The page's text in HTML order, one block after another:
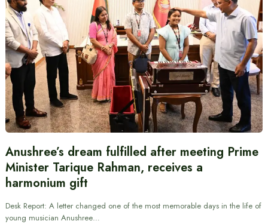
Anushree’s dream fulfilled after meeting Prime
Minister Tarique Rahman, receives a
harmonium gift
Desk Report: A letter changed one of the most memorable days in the life of
young musician Anushree…